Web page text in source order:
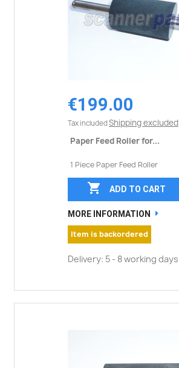
€199.00
Tax included Shipping excluded
Paper Feed Roller for...
1 Piece Paper Feed Roller
 ADD TO CART
MORE INFORMATION
Item is backordered
Delivery: 5 - 8 working days